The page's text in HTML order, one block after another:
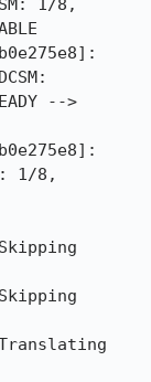
1/8,
-->
1/8,